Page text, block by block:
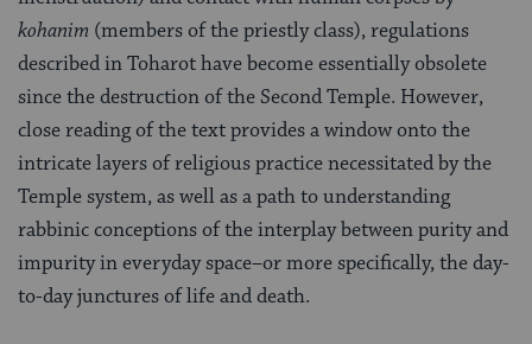
kohanim (members of the priestly class), regulations
described in Toharot have become essentially obsolete
since the destruction of the Second Temple. However,
close reading of the text provides a window onto the
intricate layers of religious practice necessitated by the
Temple system, as well as a path to understanding
rabbinic conceptions of the interplay between purity and
impurity in everyday space–or more specifically, the day-
to-day junctures of life and death.